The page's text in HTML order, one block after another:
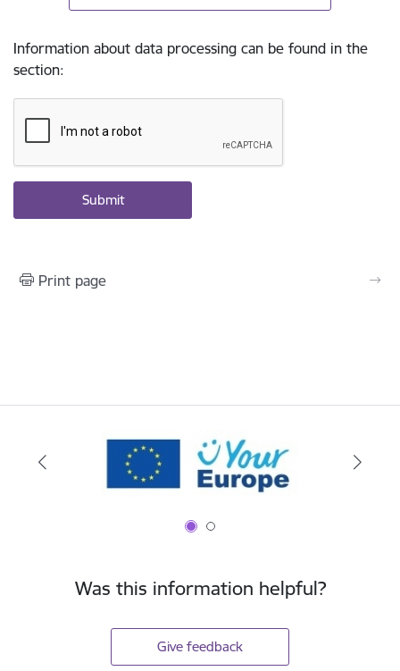
Information about data processing can be found in the
section:
Print page
Was this information helpful?
Give feedback